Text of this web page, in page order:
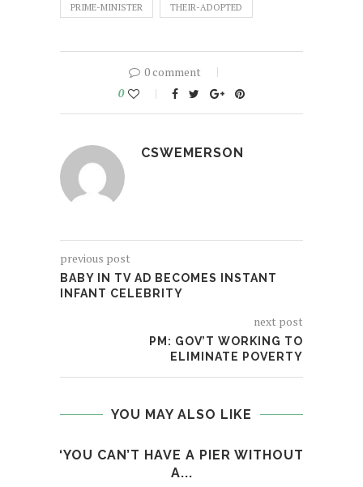
PRIME-MINISTER THEIR-ADOPTED
0 comment
0
CSWEMERSON
previous post
BABY IN TV AD BECOMES INSTANT
INFANT CELEBRITY
next post
PM: GOV’T WORKING TO
ELIMINATE POVERTY
YOU MAY ALSO LIKE
‘YOU CAN’T HAVE A PIER WITHOUT
A...